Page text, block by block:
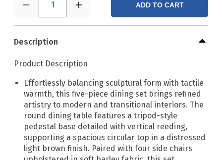
1 ADD TO CART
Description
Product Description
Effortlessly balancing sculptural form with tactile
warmth, this five-piece dining set brings refined
artistry to modern and transitional interiors. The
round dining table features a tripod-style
pedestal base detailed with vertical reeding,
supporting a spacious circular top in a distressed
light brown finish. Paired with four side chairs